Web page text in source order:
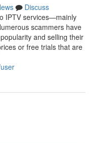
Discuss
IPTV services—mainly
scammers have
and selling their
or free trials that are